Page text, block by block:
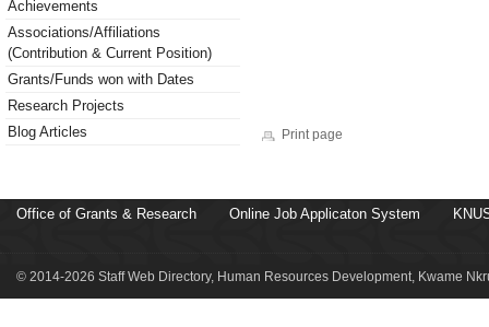
Achievements
Associations/Affiliations
(Contribution & Current Position)
Grants/Funds won with Dates
Research Projects
Blog Articles
Print page
Office of Grants & Research Online Job Applicaton System
© 2014-2026 Staff Web Directory, Human Resources Development, Kwame